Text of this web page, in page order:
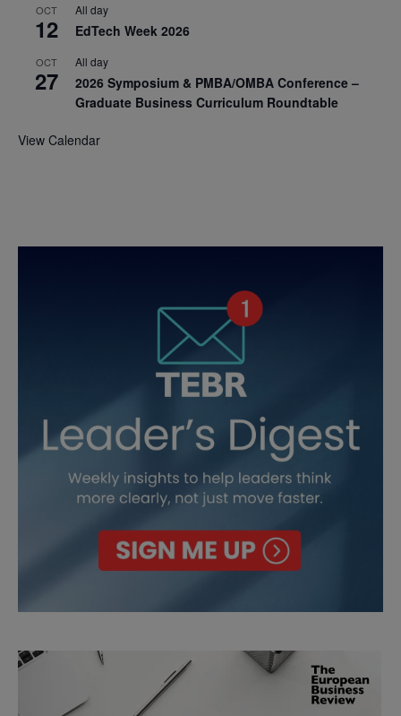
OCT
12
All day
EdTech Week 2026
OCT
27
All day
2026 Symposium & PMBA/OMBA Conference –
Graduate Business Curriculum Roundtable
View Calendar